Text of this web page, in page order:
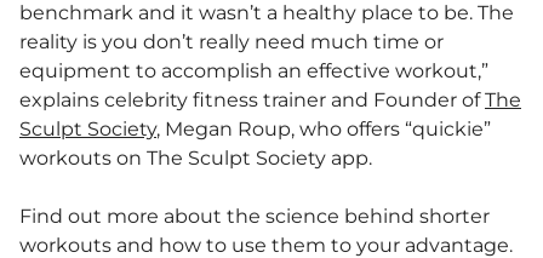
benchmark and it wasn’t a healthy place to be. The
reality is you don’t really need much time or
equipment to accomplish an effective workout,”
explains celebrity fitness trainer and Founder ofThe
Sculpt Society, Megan Roup, who offers “quickie”
workouts on The Sculpt Society app.
Find out more about the science behind shorter
workouts and how to use them to your advantage.